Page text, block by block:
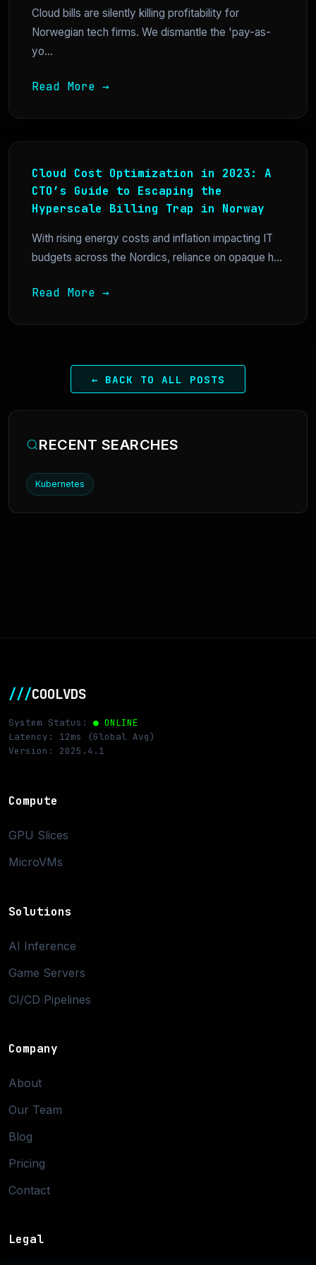
Cloud bills are silently killing profitability for
Norwegian tech firms. We dismantle the 'pay-as-
yo...
Read More →
Cloud Cost Optimization in 2023: A
CTO’s Guide to Escaping the
Hyperscale Billing Trap in Norway
With rising energy costs and inflation impacting IT
budgets across the Nordics, reliance on opaque h...
Read More →
← BACK TO ALL POSTS
RECENT SEARCHES
Kubernetes
///COOLVDS
System Status: ● ONLINE
Latency: 12ms (Global Avg)
Version: 2025.4.1
Compute
GPU Slices
MicroVMs
Solutions
AI Inference
Game Servers
CI/CD Pipelines
Company
About
Our Team
Blog
Pricing
Contact
Legal